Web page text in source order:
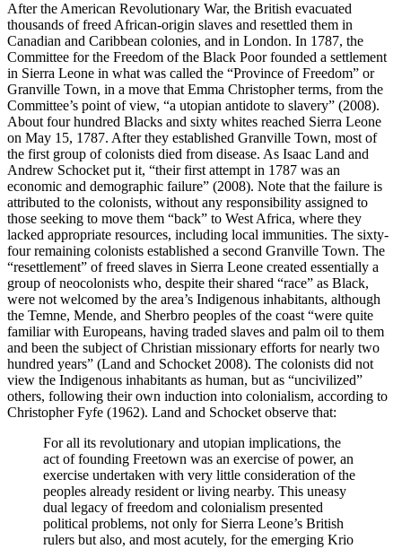
After the American Revolutionary War, the British evacuated
thousands of freed African-origin slaves and resettled them in
Canadian and Caribbean colonies, and in London. In 1787, the
Committee for the Freedom of the Black Poor founded a settlement
in Sierra Leone in what was called the “Province of Freedom” or
Granville Town, in a move that Emma Christopher terms, from the
Committee’s point of view, “a utopian antidote to slavery” (2008).
About four hundred Blacks and sixty whites reached Sierra Leone
on May 15, 1787. After they established Granville Town, most of
the first group of colonists died from disease. As Isaac Land and
Andrew Schocket put it, “their first attempt in 1787 was an
economic and demographic failure” (2008). Note that the failure is
attributed to the colonists, without any responsibility assigned to
those seeking to move them “back” to West Africa, where they
lacked appropriate resources, including local immunities. The sixty-
four remaining colonists established a second Granville Town. The
“resettlement” of freed slaves in Sierra Leone created essentially a
group of neocolonists who, despite their shared “race” as Black,
were not welcomed by the area’s Indigenous inhabitants, although
the Temne, Mende, and Sherbro peoples of the coast “were quite
familiar with Europeans, having traded slaves and palm oil to them
and been the subject of Christian missionary efforts for nearly two
hundred years” (Land and Schocket 2008). The colonists did not
view the Indigenous inhabitants as human, but as “uncivilized”
others, following their own induction into colonialism, according to
Christopher Fyfe (1962). Land and Schocket observe that:
For all its revolutionary and utopian implications, the
act of founding Freetown was an exercise of power, an
exercise undertaken with very little consideration of the
peoples already resident or living nearby. This uneasy
dual legacy of freedom and colonialism presented
political problems, not only for Sierra Leone’s British
rulers but also, and most acutely, for the emerging Krio